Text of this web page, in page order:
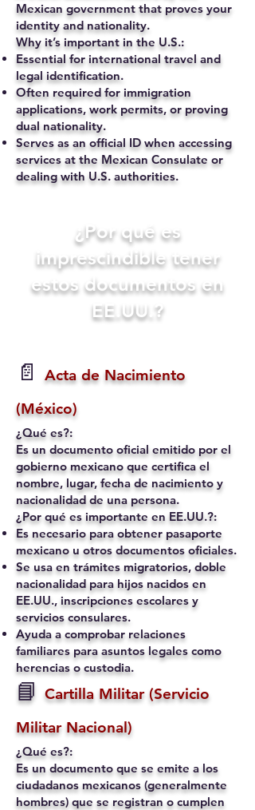
Mexican government that proves your
identity and nationality.
Why it’s important in the U.S.:
Essential for international travel and
legal identification.
Often required for immigration
applications, work permits, or proving
dual nationality.
Serves as an official ID when accessing
services at the Mexican Consulate or
dealing with U.S. authorities.
​¿Por qué es
imprescindible tener
estos documentos en
EE.UU.?
📄
Acta de Nacimiento
(México)
¿Qué es?:
Es un documento oficial emitido por el
gobierno mexicano que certifica el
nombre, lugar, fecha de nacimiento y
nacionalidad de una persona.
¿Por qué es importante en EE.UU.?:
Es necesario para obtener pasaporte
mexicano u otros documentos oficiales.
Se usa en trámites migratorios, doble
nacionalidad para hijos nacidos en
EE.UU., inscripciones escolares y
servicios consulares.
Ayuda a comprobar relaciones
familiares para asuntos legales como
herencias o custodia.
📘 Cartilla Militar (Servicio
Militar Nacional)
¿Qué es?:
Es un documento que se emite a los
ciudadanos mexicanos (generalmente
hombres) que se registran o cumplen